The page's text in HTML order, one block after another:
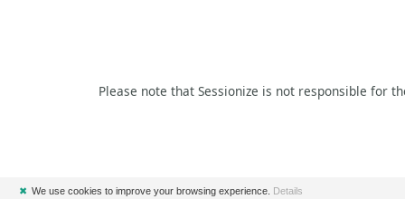
Please note that Sessionize is not responsible for
✖ We use cookies to improve your browsing experience. Details